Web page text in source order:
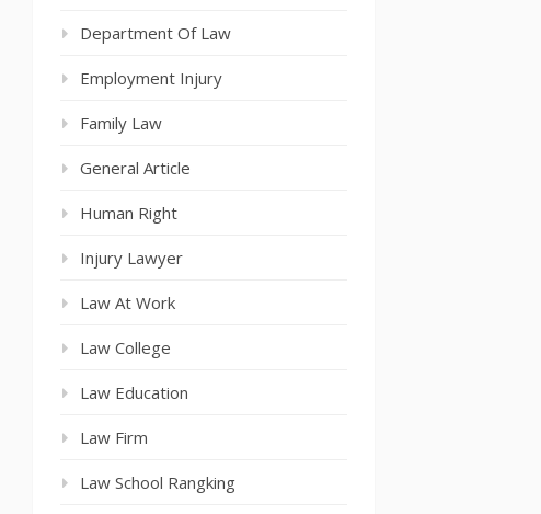
Department Of Law
Employment Injury
Family Law
General Article
Human Right
Injury Lawyer
Law At Work
Law College
Law Education
Law Firm
Law School Rangking